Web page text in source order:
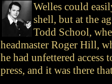
Welles could
shell, but at the
Todd School,
headmaster Roger Hill,
he had unfettered access
press, and it was there